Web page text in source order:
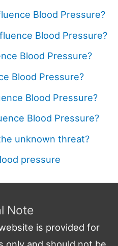
Blood Pressure?
Blood Pressure?
Blood Pressure?
Blood Pressure?
Blood Pressure?
Blood Pressure?
unknown threat?
pressure
Note
is provided for